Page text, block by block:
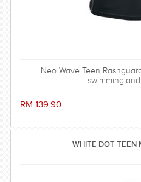
Neo Wave Teen
RM 139.90
WHITE DOT TEEN